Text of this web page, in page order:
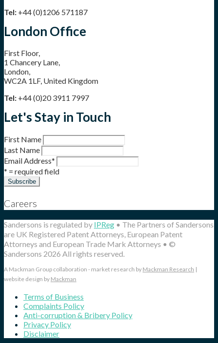
Tel: +44 (0)1206 571187
London Office
First Floor,
1 Chancery Lane,
London,
WC2A 1LF, United Kingdom
Tel: +44 (0)20 3911 7997
Let's Stay in Touch
First Name
Last Name
Email Address*
* = required field
Careers
Sandersons is regulated by IPReg • The Partners of Sandersons
are UK Registered Patent Attorneys, European Patent
Attorneys and European Trade Mark Attorneys • ©
Sandersons 2026 All rights reserved.
A Mackman Group collaboration - market research by Mackman Research |
website design by Mackman
Terms of Business
Complaints Policy
Anti-corruption & Bribery Policy
Privacy Policy
Disclaimer